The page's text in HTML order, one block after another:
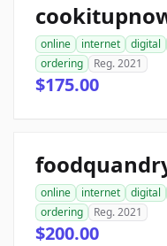
online internet digital
ordering
Reg. 2021
$175.00
online internet digital
ordering
Reg. 2021
$200.00